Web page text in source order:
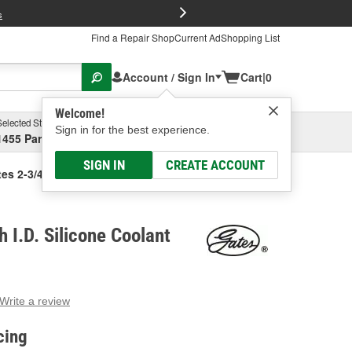
Find a Repair ShopCurrent AdShopping List
Account / Sign In
Welcome!
Sign in for the best experience.
SIGN IN CREATE ACCOUNT
Cart|0
Store
Parsons Ave, Columbus, OHSelect or Add New
2-3/4 Inch I.D. Silicone Coolant Hose
I.D. Silicone Coolant
Write a review